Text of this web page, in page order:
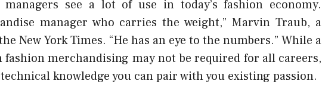
managers see a lot of use in today’s fashion economy.
manager who carries the weight,” Marvin Traub, a
New York Times. “He has an eye to the numbers.” While a
merchandising may not be required for all careers,
knowledge you can pair with you existing passion.